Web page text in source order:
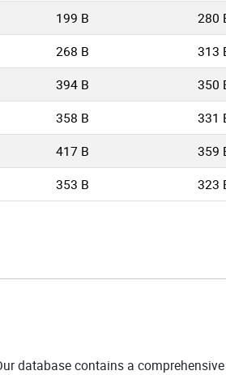
199 B 280
268 B 313
394 B 350
358 B 331
417 B 359
353 B 323
database contains a